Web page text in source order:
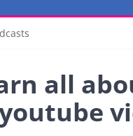
home
all